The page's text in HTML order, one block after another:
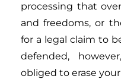
processing that
and freedoms, or
for a legal claim to
defended,
obliged to erase